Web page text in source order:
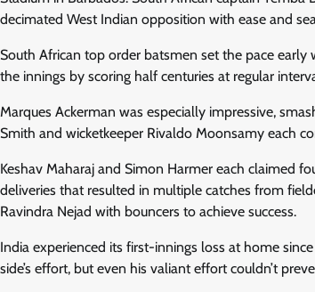
decimated West Indian opposition with ease and
South African top order batsmen set the pace early
the innings by scoring half centuries at regular
Marques Ackerman was especially impressive,
Smith and wicketkeeper Rivaldo Moonsamy each
Keshav Maharaj and Simon Harmer each claimed
deliveries that resulted in multiple catches from
Ravindra Nejad with bouncers to achieve success.
India experienced its first-innings loss at home
side’s effort, but even his valiant effort couldn’t